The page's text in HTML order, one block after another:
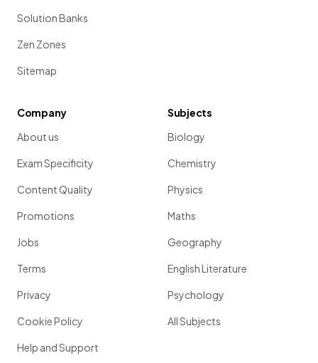
Solution Banks
Zen Zones
Sitemap
Company
About us
Exam Specificity
Content Quality
Promotions
Jobs
Terms
Privacy
Cookie Policy
Help and Support
Subjects
Biology
Chemistry
Physics
Maths
Geography
English Literature
Psychology
All Subjects